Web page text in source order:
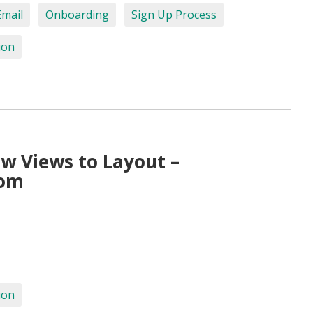
Onboarding Sign Up Process
Views to Layout –